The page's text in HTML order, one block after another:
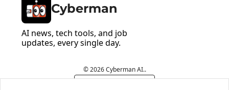
Cyberman
AI news, tech tools, and job
updates, every single day.
© 2026 Cyberman AI..